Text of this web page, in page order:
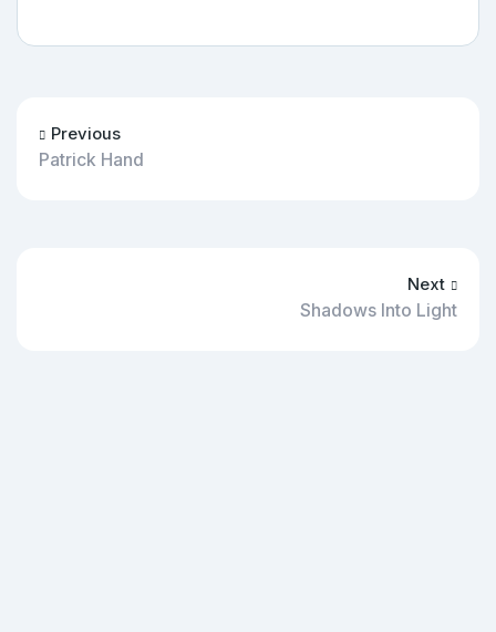
Previous
Patrick Hand
Next
Shadows Into Light